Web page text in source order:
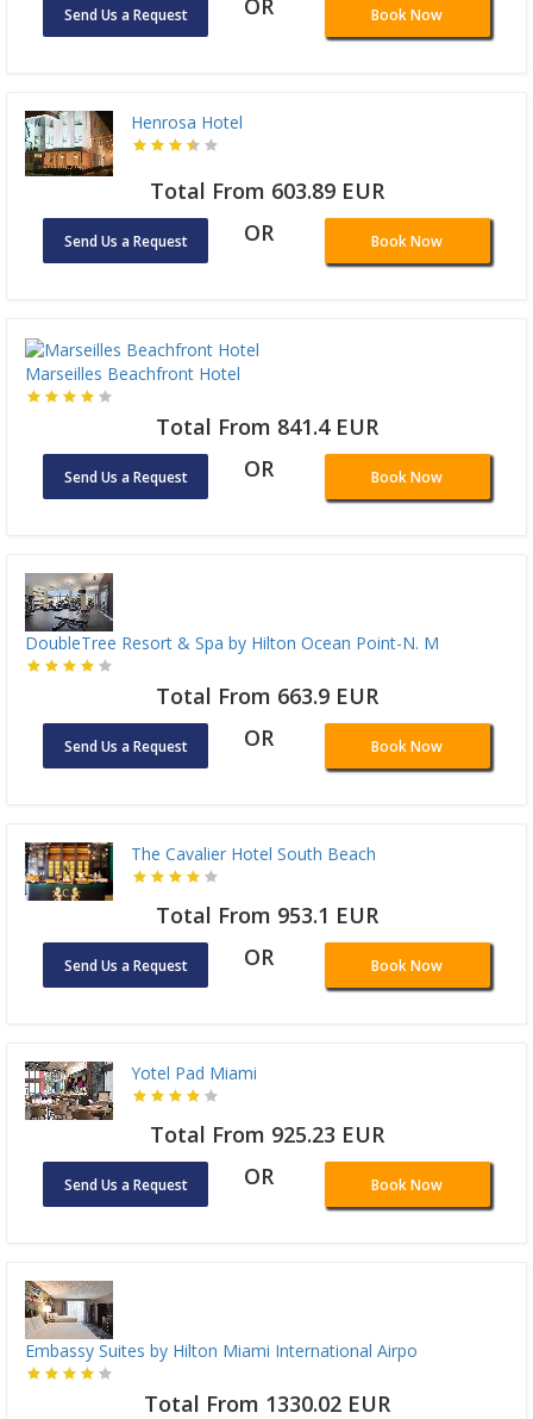
Send Us a Request Book Now
Henrosa Hotel
Total From 603.89 EUR
Send Us a Request OR Book Now
Marseilles Beachfront Hotel
Total From 841.4 EUR
Send Us a Request OR Book Now
DoubleTree Resort & Spa by Hilton Ocean Point-N. M
Total From 663.9 EUR
Send Us a Request OR Book Now
The Cavalier Hotel South Beach
Total From 953.1 EUR
Send Us a Request OR Book Now
Yotel Pad Miami
Total From 925.23 EUR
Send Us a Request OR Book Now
Embassy Suites by Hilton Miami International Airpo
Total From 1330.02 EUR